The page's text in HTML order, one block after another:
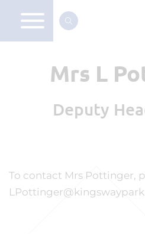
Mrs L
Deputy
To contact Mrs Pottinger,